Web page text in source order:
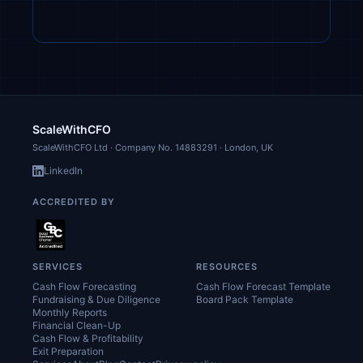
ScaleWithCFO
ScaleWithCFO Ltd · Company No. 14883291 · London, UK
LinkedIn
ACCREDITED BY
SERVICES
Cash Flow Forecasting
Fundraising & Due Diligence
Monthly Reports
Financial Clean-Up
Cash Flow & Profitability
Exit Preparation
RESOURCES
Cash Flow Forecast Template
Board Pack Template